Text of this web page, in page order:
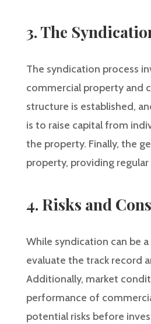
3. The
The syndication process
commercial property and
structure is established,
is to raise capital from
the property. Finally, the
property, providing
4. Risks and
While syndication can be
evaluate the track record
Additionally, market
performance of
potential risks before